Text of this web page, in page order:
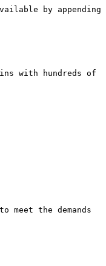
by appending
with hundreds of
the demands